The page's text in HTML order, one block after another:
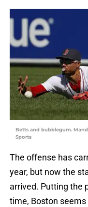
Betts and bubblegum.
Sports
The offense has
year, but now the
arrived. Putting the
time, Boston